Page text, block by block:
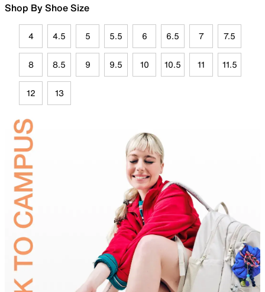
Shop By Shoe Size
4 4.5 5 5.5 6 6.5 7 7.5
8 8.5 9 9.5 10 10.5 11 11.5
12 13